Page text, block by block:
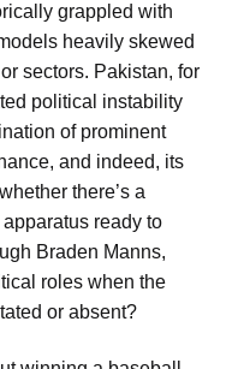
grappled with
heavily skewed
sectors. Pakistan, for
political instability
of prominent
and indeed, its
there’s a
ready to
Braden Manns,
roles when the
or absent?